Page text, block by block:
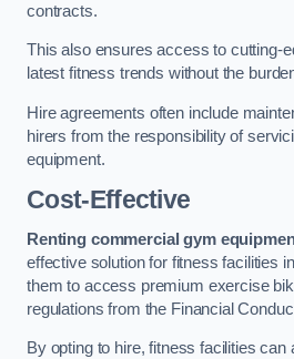
contracts.
This also ensures access to cutting-
latest fitness trends without the
Hire agreements often include
hirers from the responsibility of
equipment.
Cost-Effective
Renting commercial gym
effective solution for fitness facilities
them to access premium exercise
regulations from the Financial
By opting to hire, fitness facilities can